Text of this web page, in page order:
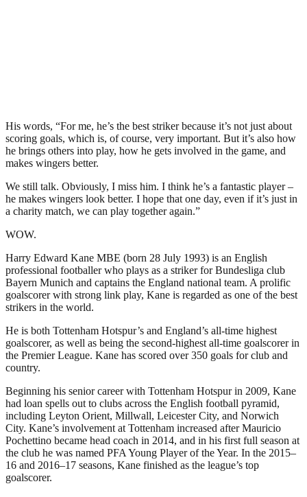
His words, “For me, he’s the best striker because it’s not just about
scoring goals, which is, of course, very important. But it’s also how
he brings others into play, how he gets involved in the game, and
makes wingers better.
We still talk. Obviously, I miss him. I think he’s a fantastic player –
he makes wingers look better. I hope that one day, even if it’s just in
a charity match, we can play together again.”
WOW.
Harry Edward Kane MBE (born 28 July 1993) is an English
professional footballer who plays as a striker for Bundesliga club
Bayern Munich and captains the England national team. A prolific
goalscorer with strong link play, Kane is regarded as one of the best
strikers in the world.
He is both Tottenham Hotspur’s and England’s all-time highest
goalscorer, as well as being the second-highest all-time goalscorer in
the Premier League. Kane has scored over 350 goals for club and
country.
Beginning his senior career with Tottenham Hotspur in 2009, Kane
had loan spells out to clubs across the English football pyramid,
including Leyton Orient, Millwall, Leicester City, and Norwich
City. Kane’s involvement at Tottenham increased after Mauricio
Pochettino became head coach in 2014, and in his first full season at
the club he was named PFA Young Player of the Year. In the 2015–
16 and 2016–17 seasons, Kane finished as the league’s top
goalscorer.